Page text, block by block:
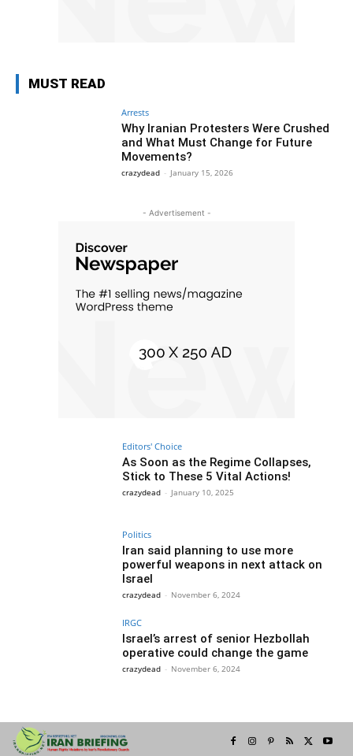
MUST READ
Arrests
Why Iranian Protesters Were Crushed
and What Must Change for Future
Movements?
crazydead - January 15, 2026
- Advertisement -
Editors' Choice
As Soon as the Regime Collapses,
Stick to These 5 Vital Actions!
crazydead - January 10, 2025
Politics
Iran said planning to use more
powerful weapons in next attack on
Israel
crazydead - November 6, 2024
IRGC
Israel’s arrest of senior Hezbollah
operative could change the game
crazydead - November 6, 2024